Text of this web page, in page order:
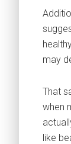
may
That
when
like